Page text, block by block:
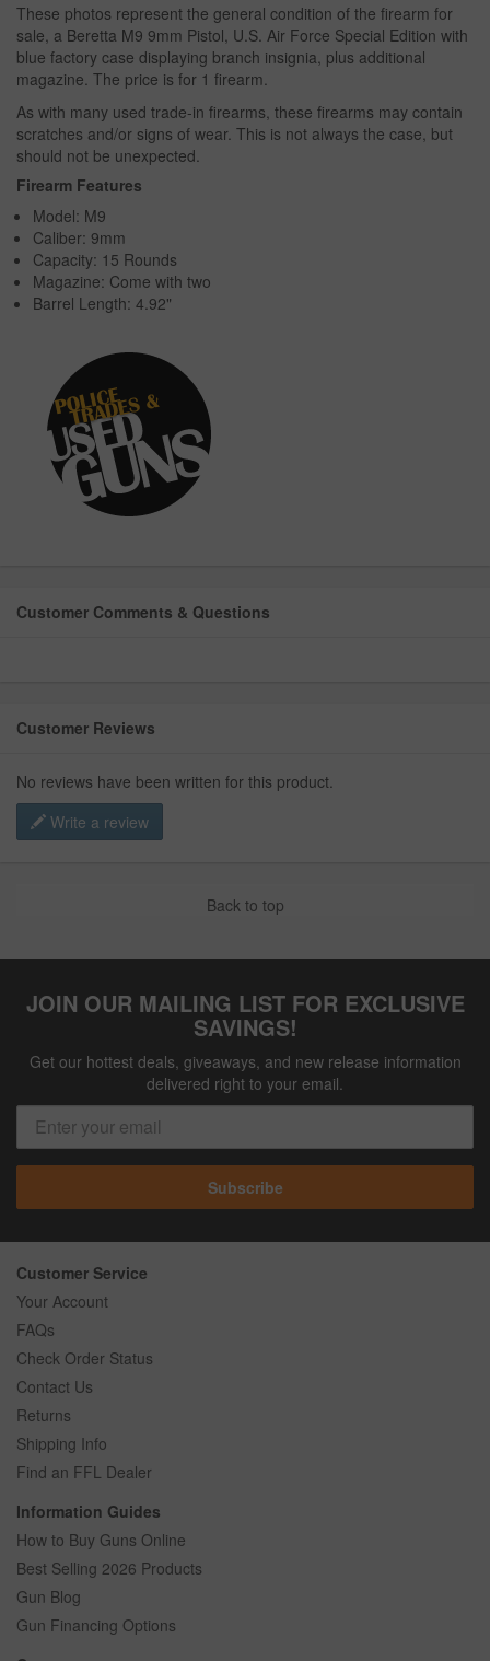
These photos represent the general condition of the firearm for
sale, a Beretta M9 9mm Pistol, U.S. Air Force Special Edition with
blue factory case displaying branch insignia, plus additional
magazine. The price is for 1 firearm.
As with many used trade-in firearms, these firearms may contain
scratches and/or signs of wear. This is not always the case, but
should not be unexpected.
Firearm Features
Model: M9
Caliber: 9mm
Capacity: 15 Rounds
Magazine: Come with two
Barrel Length: 4.92"
Customer Comments & Questions
Customer Reviews
No reviews have been written for this product.
Write a review
Back to top
JOIN OUR MAILING LIST FOR EXCLUSIVE
SAVINGS!
Get our hottest deals, giveaways, and new release information
delivered right to your email.
Subscribe
Customer Service
Your Account
FAQs
Check Order Status
Contact Us
Returns
Shipping Info
Find an FFL Dealer
Information Guides
How to Buy Guns Online
Best Selling 2026 Products
Gun Blog
Gun Financing Options